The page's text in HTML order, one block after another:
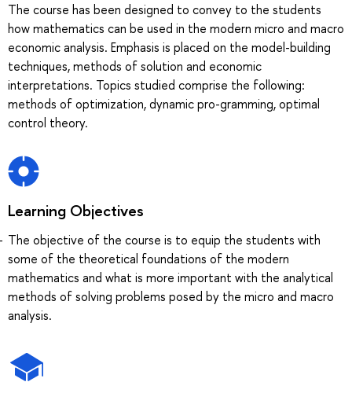
The course has been designed to convey to the students
how mathematics can be used in the modern micro and macro
economic analysis. Emphasis is placed on the model-building
techniques, methods of solution and economic
interpretations. Topics studied comprise the following:
methods of optimization, dynamic pro-gramming, optimal
control theory.
Learning Objectives
The objective of the course is to equip the students with
some of the theoretical foundations of the modern
mathematics and what is more important with the analytical
methods of solving problems posed by the micro and macro
analysis.